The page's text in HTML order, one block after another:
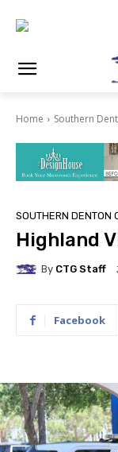
Home Southern
SOUTHERN DENTON
Highland
By CTG Staff
Facebook